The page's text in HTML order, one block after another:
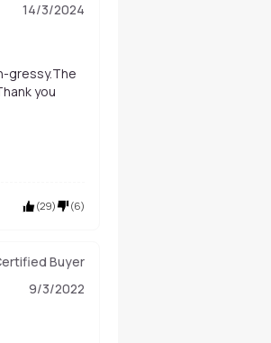
14/3/2024
gressy.The
you
(29) (6)
Buyer
9/3/2022